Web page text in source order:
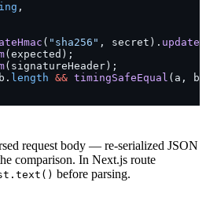
,
( "sha256" , secret). update
(expected);
(signatureHeader);
length && timingSafeEqual (a,
request body — re-serialized JSON
comparison. In Next.js route
before parsing.